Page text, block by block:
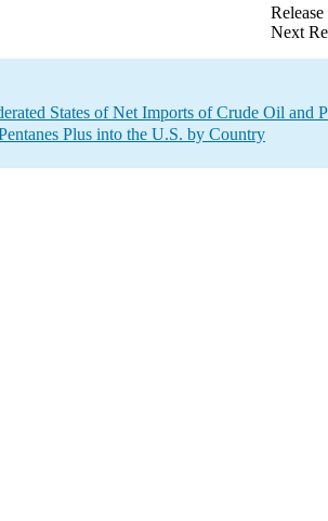
Next
States of Net Imports of Crude Oil and
Plus into the U.S. by Country